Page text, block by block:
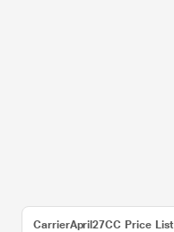
CarrierApril27CC Price List